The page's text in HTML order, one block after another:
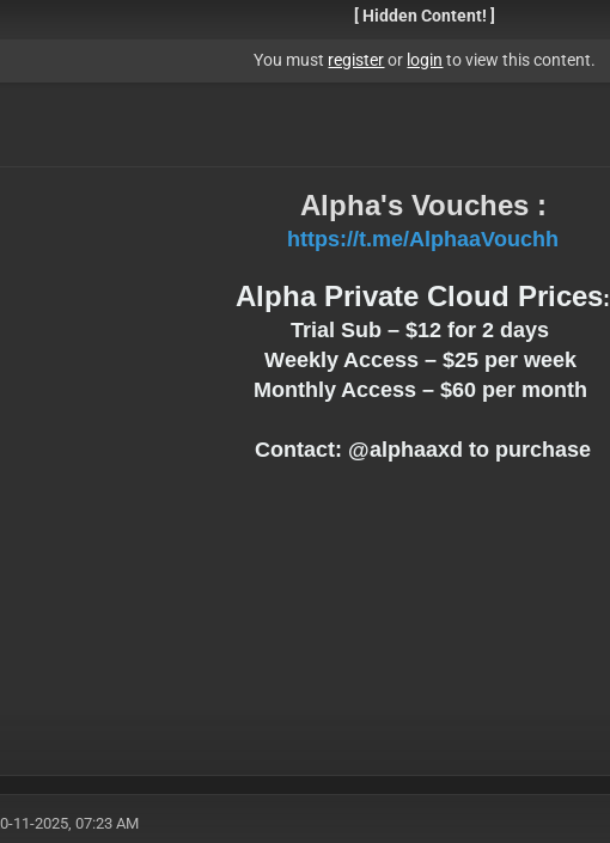
[ Hidden Content! ]
You must registeror login to view this content.
Alpha's Vouches :
https://t.me/AlphaaVouchh
Alpha Private Cloud Prices:
Trial Sub – $12 for 2 days
Weekly Access – $25 per week
Monthly Access – $60 per month
Contact: @alphaaxd to purchase
11-2025, 07:23 AM